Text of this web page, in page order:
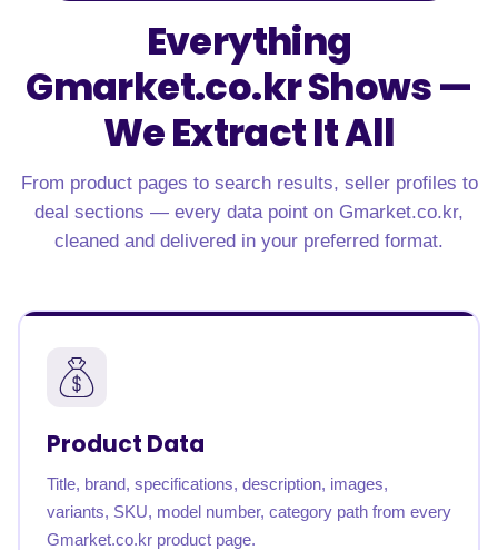
Everything
Gmarket.co.kr Shows —
We Extract It All
From product pages to search results, seller profiles to
deal sections — every data point on Gmarket.co.kr,
cleaned and delivered in your preferred format.
Product Data
Title, brand, specifications, description, images,
variants, SKU, model number, category path from every
Gmarket.co.kr product page.